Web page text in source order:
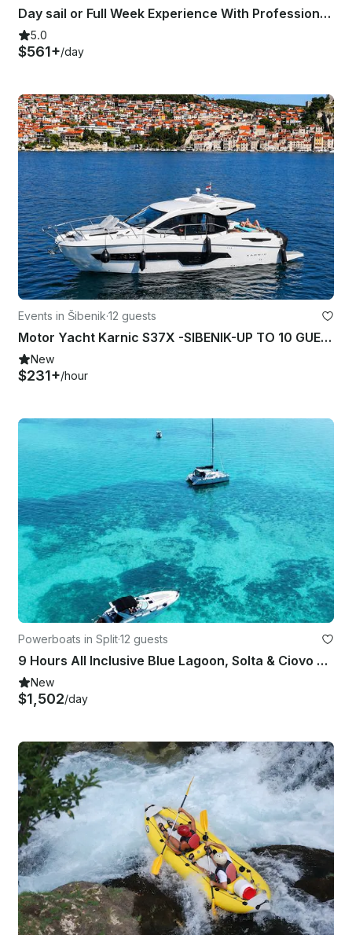
Day sail or Full Week Experience With Professional Skipper
5.0
$561+/day
Events in Šibenik·12 guests
Motor Yacht Karnic S37X -SIBENIK-UP TO 10 GUESTS-DAILY TRIPS
New
$231+/hour
Powerboats in Split·12 guests
9 Hours All Inclusive Blue Lagoon, Solta & Ciovo Tour
New
$1,502/day